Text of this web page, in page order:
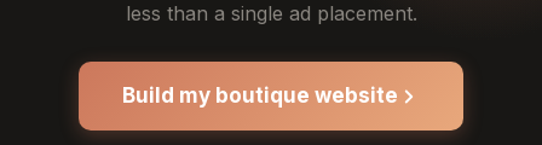
less than a single ad placement.
Build my boutique website